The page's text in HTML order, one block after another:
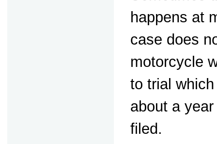
happens at
case does
motorcycle
to trial
about a
filed.